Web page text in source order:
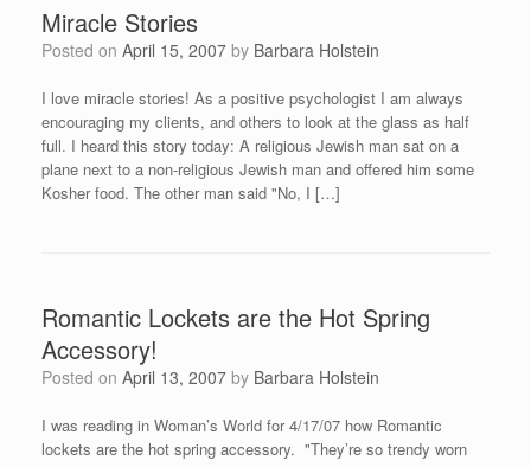
Miracle Stories
Posted on April 15, 2007 by Barbara Holstein
I love miracle stories! As a positive psychologist I am always
encouraging my clients, and others to look at the glass as half
full. I heard this story today: A religious Jewish man sat on a
plane next to a non-religious Jewish man and offered him some
Kosher food. The other man said "No, I […]
Romantic Lockets are the Hot Spring
Accessory!
Posted on April 13, 2007 by Barbara Holstein
I was reading in Woman’s World for 4/17/07 how Romantic
lockets are the hot spring accessory. "They’re so trendy worn